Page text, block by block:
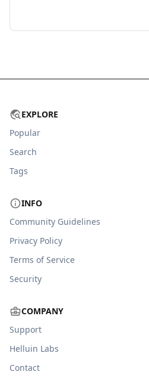
EXPLORE
Popular
Search
Tags
INFO
Community Guidelines
Privacy Policy
Terms of Service
Security
COMPANY
Support
Helluin Labs
Contact